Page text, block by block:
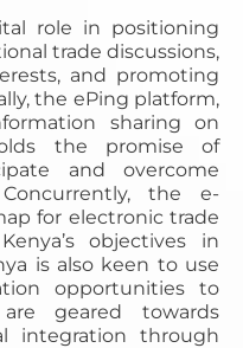
role in positioning
trade discussions,
and promoting
the ePing platform,
sharing on
the promise of
and overcome
the e-
for electronic trade
objectives in
is also keen to use
opportunities to
geared towards
integration through